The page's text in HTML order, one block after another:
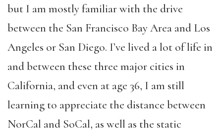
but I am mostly familiar with the drive
between the San Francisco Bay Area and Los
Angeles or San Diego. I’ve lived a lot of life in
and between these three major cities in
California, and even at age 36, I am still
learning to appreciate the distance between
NorCal and SoCal, as well as the static